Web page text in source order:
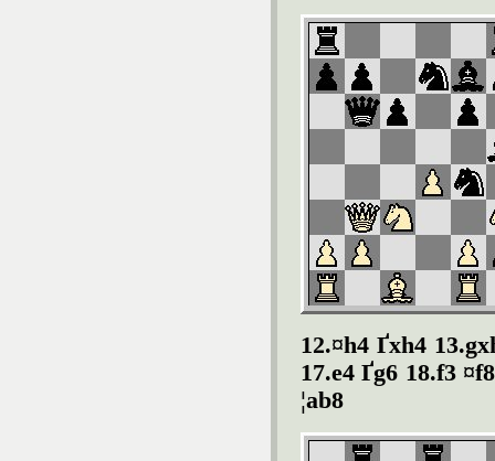
12.¤h4 Ґxh4
17.e4 Ґg6 18.f3
¦ab8